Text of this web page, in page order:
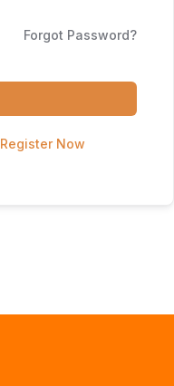
Forgot Password?
Register Now